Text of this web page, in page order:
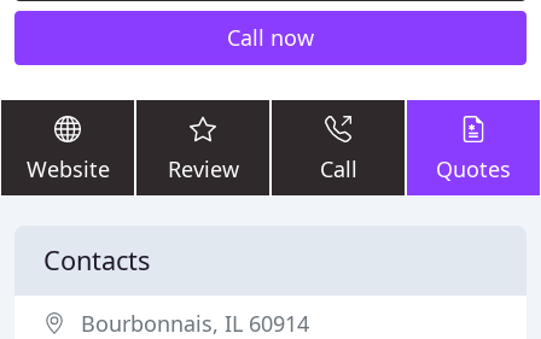
Call now
Website Review Call Quotes
Contacts
Bourbonnais, IL 60914